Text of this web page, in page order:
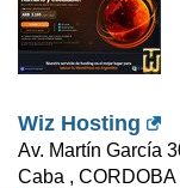
Wiz Hosting
Av. Martín García
Caba , CORDOBA